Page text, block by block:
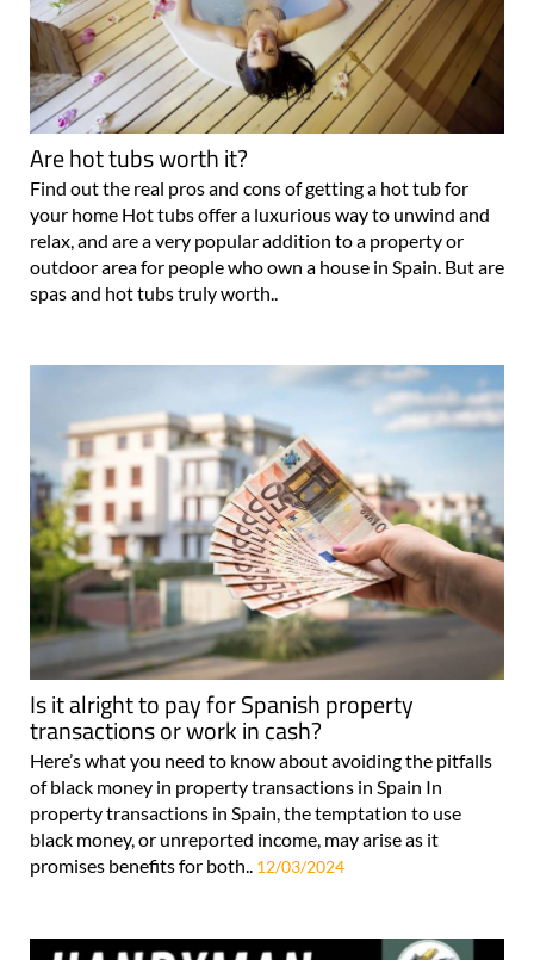
Are hot tubs worth it?
Find out the real pros and cons of getting a hot tub for
your home Hot tubs offer a luxurious way to unwind and
relax, and are a very popular addition to a property or
outdoor area for people who own a house in Spain. But are
spas and hot tubs truly worth..
Is it alright to pay for Spanish property
transactions or work in cash?
Here’s what you need to know about avoiding the pitfalls
of black money in property transactions in Spain In
property transactions in Spain, the temptation to use
black money, or unreported income, may arise as it
promises benefits for both.. 12/03/2024